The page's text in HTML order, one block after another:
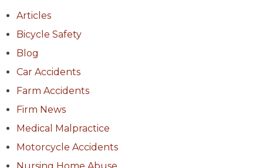
Articles
Bicycle Safety
Blog
Car Accidents
Farm Accidents
Firm News
Medical Malpractice
Motorcycle Accidents